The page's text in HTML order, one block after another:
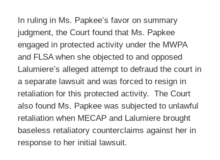
In ruling in Ms. Papkee’s favor on summary
judgment, the Court found that Ms. Papkee
engaged in protected activity under the MWPA
and FLSA when she objected to and opposed
Lalumiere’s alleged attempt to defraud the court in
a separate lawsuit and was forced to resign in
retaliation for this protected activity. The Court
also found Ms. Papkee was subjected to unlawful
retaliation when MECAP and Lalumiere brought
baseless retaliatory counterclaims against her in
response to her initial lawsuit.